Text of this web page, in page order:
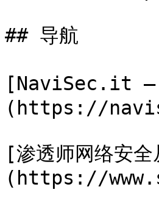
## 导航
[NaviSec.it –
(https://
[渗透师网络安
(https://